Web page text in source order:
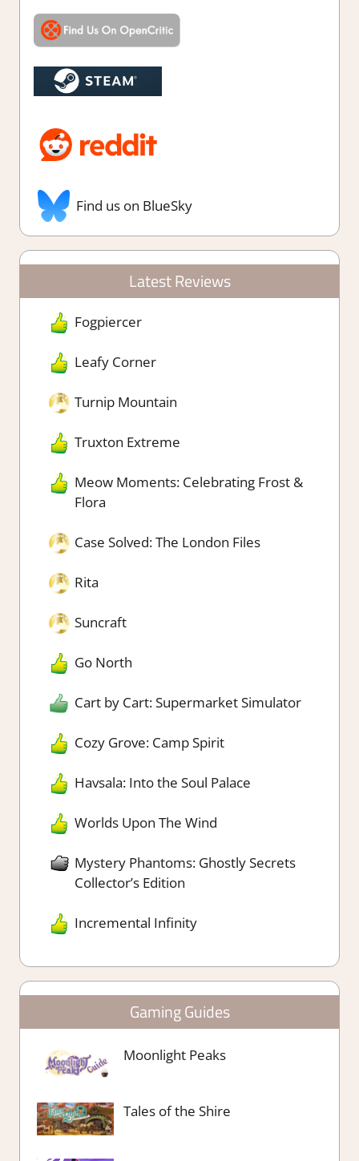
Find us on BlueSky
Latest Reviews
Fogpiercer
Leafy Corner
Turnip Mountain
Truxton Extreme
Meow Moments: Celebrating Frost &
Flora
Case Solved: The London Files
Rita
Suncraft
Go North
Cart by Cart: Supermarket Simulator
Cozy Grove: Camp Spirit
Havsala: Into the Soul Palace
Worlds Upon The Wind
Mystery Phantoms: Ghostly Secrets
Collector’s Edition
Incremental Infinity
Gaming Guides
Moonlight Peaks
Tales of the Shire